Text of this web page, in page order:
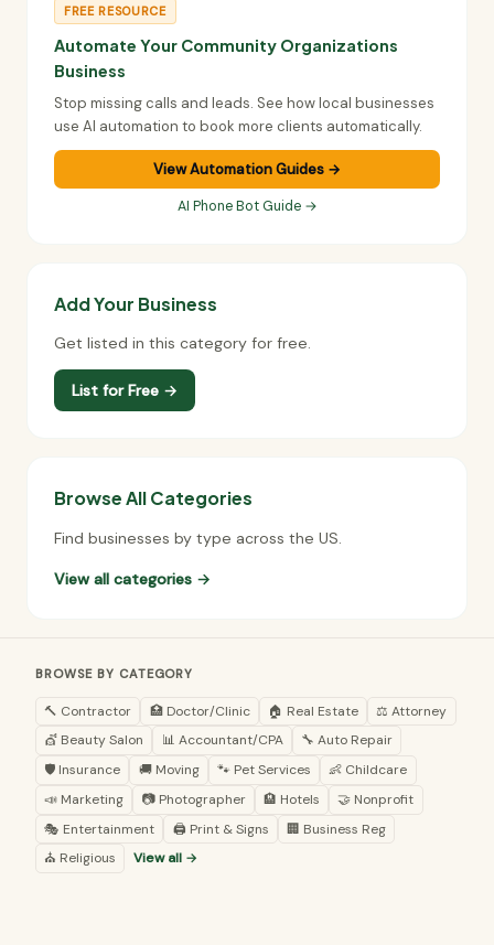
FREE RESOURCE
Automate Your Community Organizations
Business
Stop missing calls and leads. See how local businesses
use AI automation to book more clients automatically.
View Automation Guides →
AI Phone Bot Guide →
Add Your Business
Get listed in this category for free.
List for Free →
Browse All Categories
Find businesses by type across the US.
View all categories →
BROWSE BY CATEGORY
🔨 Contractor 🏥 Doctor/Clinic 🏠 Real Estate
⚖️ Attorney
💇 Beauty Salon
📊 Accountant/CPA
🔧 Auto Repair
🛡️ Insurance
🚚 Moving 🐾 Pet Services
👶 Childcare
📣 Marketing
📷 Photographer 🏨 Hotels
🤝 Nonprofit
🎭 Entertainment
🖨️ Print & Signs
🏢 Business Reg
⛪ Religious
View all →